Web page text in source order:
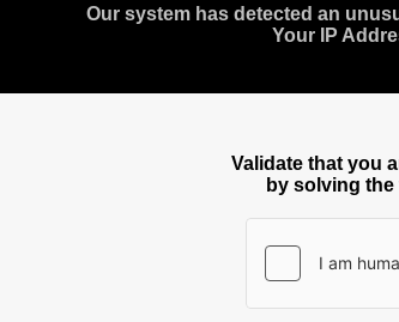
Our system has detected an
Your IP
Validate that you
by solving